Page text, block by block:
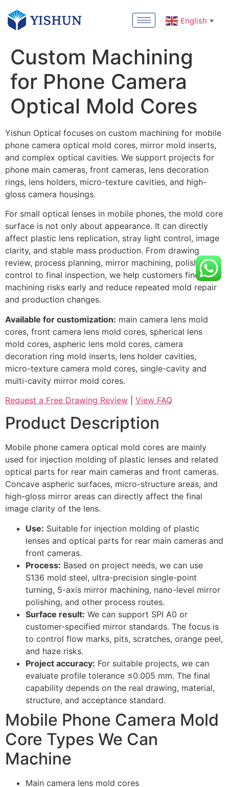
English ▼
Custom Machining
for Phone Camera
Optical Mold Cores
Yishun Optical focuses on custom machining for mobile
phone camera optical mold cores, mirror mold inserts,
and complex optical cavities. We support projects for
phone main cameras, front cameras, lens decoration
rings, lens holders, micro-texture cavities, and high-
gloss camera housings.
For small optical lenses in mobile phones, the mold core
surface is not only about appearance. It can directly
affect plastic lens replication, stray light control, image
clarity, and stable mass production. From drawing
review, process planning, mirror machining, polishing
control to final inspection, we help customers find
machining risks early and reduce repeated mold repair
and production changes.
Available for customization: main camera lens mold
cores, front camera lens mold cores, spherical lens
mold cores, aspheric lens mold cores, camera
decoration ring mold inserts, lens holder cavities,
micro-texture camera mold cores, single-cavity and
multi-cavity mirror mold cores.
Request a Free Drawing Review
View FAQ
Product Description
Mobile phone camera optical mold cores are mainly
used for injection molding of plastic lenses and related
optical parts for rear main cameras and front cameras.
Concave aspheric surfaces, micro-structure areas, and
high-gloss mirror areas can directly affect the final
image clarity of the lens.
Use: Suitable for injection molding of plastic
lenses and optical parts for rear main cameras and
front cameras.
Process: Based on project needs, we can use
S136 mold steel, ultra-precision single-point
turning, 5-axis mirror machining, nano-level mirror
polishing, and other process routes.
Surface result: We can support SPI A0 or
customer-specified mirror standards. The focus is
to control flow marks, pits, scratches, orange peel,
and haze risks.
Project accuracy: For suitable projects, we can
evaluate profile tolerance ≤0.005 mm. The final
capability depends on the real drawing, material,
structure, and acceptance standard.
Mobile Phone Camera Mold
Core Types We Can
Machine
Main camera lens mold cores